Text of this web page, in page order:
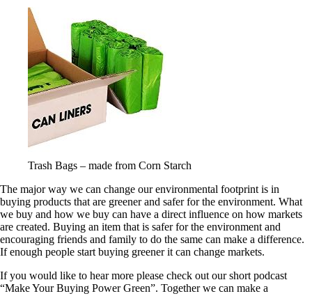
Trash Bags – made from Corn Starch
The major way we can change our environmental footprint is in
buying products that are greener and safer for the environment. What
we buy and how we buy can have a direct influence on how markets
are created. Buying an item that is safer for the environment and
encouraging friends and family to do the same can make a difference.
If enough people start buying greener it can change markets.
If you would like to hear more please check out our short podcast
“Make Your Buying Power Green”. Together we can make a